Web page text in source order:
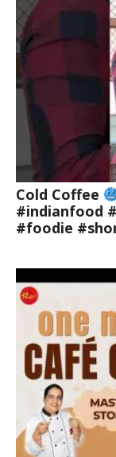
Cold Coffee
#indianfood
#foodie